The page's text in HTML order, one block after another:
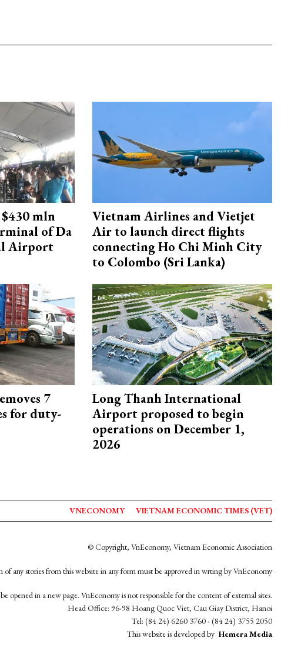
mln
of Da
Airport
Vietnam Airlines and Vietjet
Air to launch direct flights
connecting Ho Chi Minh City
to Colombo (Sri Lanka)
7
for duty-
Long Thanh International
Airport proposed to begin
operations on December 1,
2026
VNECONOMY VIETNAM ECONOMIC TIMES (VET)
© Copyright, VnEconomy, Vietnam Economic Association
of any stories from this website in any form must be approved in wrting by VnEconomy
opened in a new page. VnEconomy is not responsible for the content of external sites.
Head Office: 96-98 Hoang Quoc Viet, Cau Giay District, Hanoi
Tel: (84 24) 6260 3760 - (84 24) 3755 2050
This website is developed by Hemera Media